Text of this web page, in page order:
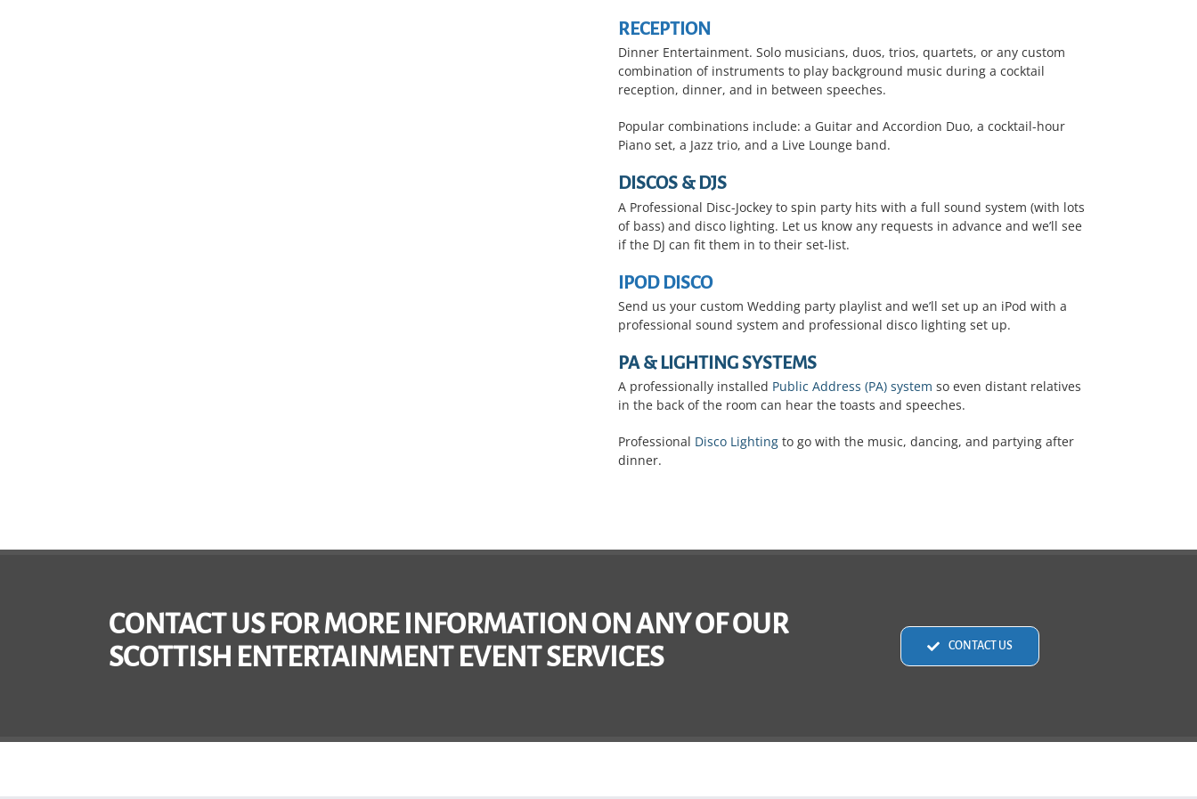
RECEPTION
Dinner Entertainment. Solo musicians, duos, trios, quartets, or any custom
combination of instruments to play background music during a cocktail
reception, dinner, and in between speeches.
Popular combinations include: a Guitar and Accordion Duo, a cocktail-hour
Piano set, a Jazz trio, and a Live Lounge band.
DISCOS & DJS
A Professional Disc-Jockey to spin party hits with a full sound system (with lots
of bass) and disco lighting. Let us know any requests in advance and we’ll see
if the DJ can fit them in to their set-list.
IPOD DISCO
Send us your custom Wedding party playlist and we’ll set up an iPod with a
professional sound system and professional disco lighting set up.
PA & LIGHTING SYSTEMS
A professionally installed Public Address (PA) system so even distant relatives
in the back of the room can hear the toasts and speeches.
Professional Disco Lighting to go with the music, dancing, and partying after
dinner.
CONTACT US FOR MORE INFORMATION ON ANY OF OUR
SCOTTISH ENTERTAINMENT EVENT SERVICES
CONTACT US